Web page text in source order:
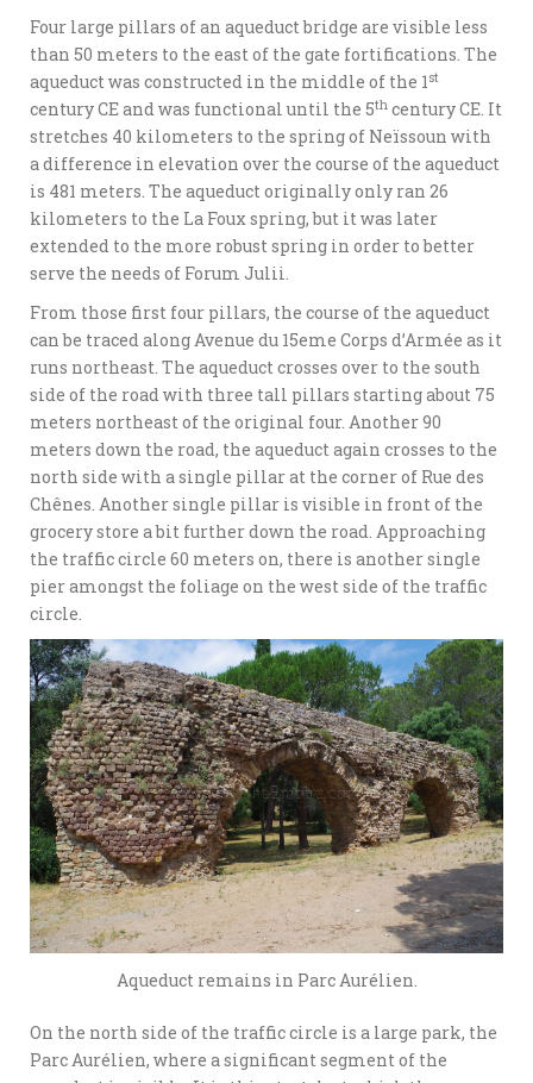
Four large pillars of an aqueduct bridge are visible less
than 50 meters to the east of the gate fortifications. The
aqueduct was constructed in the middle of the 1st
century CE and was functional until the 5th century CE. It
stretches 40 kilometers to the spring of Neïssoun with
a difference in elevation over the course of the aqueduct
is 481 meters. The aqueduct originally only ran 26
kilometers to the La Foux spring, but it was later
extended to the more robust spring in order to better
serve the needs of Forum Julii.
From those first four pillars, the course of the aqueduct
can be traced along Avenue du 15eme Corps d’Armée as it
runs northeast. The aqueduct crosses over to the south
side of the road with three tall pillars starting about 75
meters northeast of the original four. Another 90
meters down the road, the aqueduct again crosses to the
north side with a single pillar at the corner of Rue des
Chênes. Another single pillar is visible in front of the
grocery store a bit further down the road. Approaching
the traffic circle 60 meters on, there is another single
pier amongst the foliage on the west side of the traffic
circle.
Aqueduct remains in Parc Aurélien.
On the north side of the traffic circle is a large park, the
Parc Aurélien, where a significant segment of the